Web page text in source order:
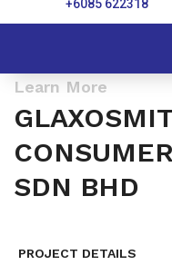
+6085 622318
Learn More
SDN BHD
PROJECT DETAILS